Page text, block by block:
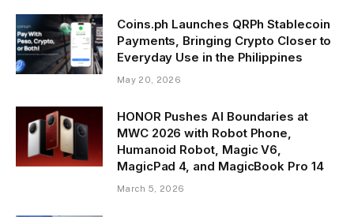
Coins.ph Launches QRPh Stablecoin
Payments, Bringing Crypto Closer to
Everyday Use in the Philippines
May 20, 2026
HONOR Pushes AI Boundaries at
MWC 2026 with Robot Phone,
Humanoid Robot, Magic V6,
MagicPad 4, and MagicBook Pro 14
March 5, 2026